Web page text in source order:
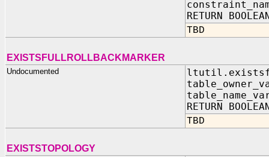
RETURN
TBD
EXISTSFULLROLLBACKMARKER
Undocumented
RETURN
TBD
EXISTSTOPOLOGY